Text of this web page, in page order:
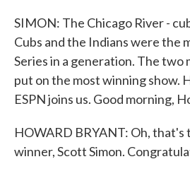
SIMON: The Chicago River -
Cubs and the Indians were the
Series in a generation. The two
put on the most winning show.
ESPN joins us. Good morning,
HOWARD BRYANT: Oh, that's
winner, Scott Simon.